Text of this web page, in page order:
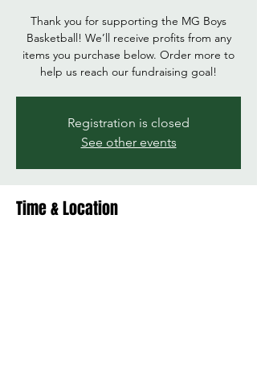
Thank you for supporting the MG Boys
Basketball! We’ll receive profits from any
items you purchase below. Order more to
help us reach our fundraising goal!
Registration is closed
See other events
Time & Location